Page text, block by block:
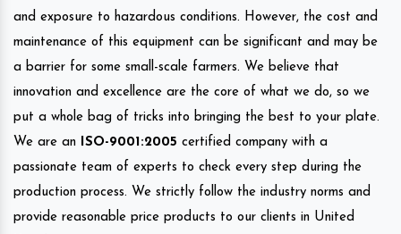
and exposure to hazardous conditions. However, the cost and
maintenance of this equipment can be significant and may be
a barrier for some small-scale farmers. We believe that
innovation and excellence are the core of what we do, so we
put a whole bag of tricks into bringing the best to your plate.
We are an
ISO-9001:2005 certified company with a
passionate team of experts to check every step during the
production process. We strictly follow the industry norms and
provide reasonable price products to our clients in United